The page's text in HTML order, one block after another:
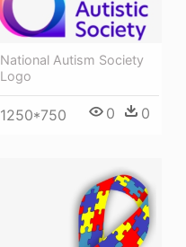
National Autism Society
Logo
1250*750 0 0